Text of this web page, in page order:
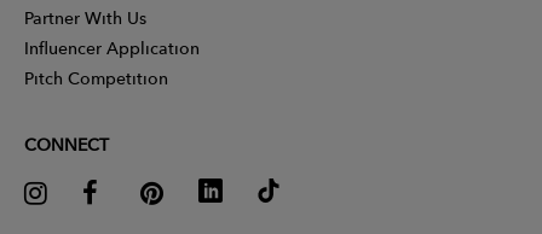
Partner With Us
Influencer Application
Pitch Competition
CONNECT